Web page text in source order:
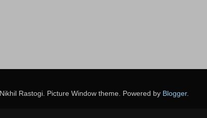
Nikhil Rastogi. Picture Window theme. Powered by Blogger.